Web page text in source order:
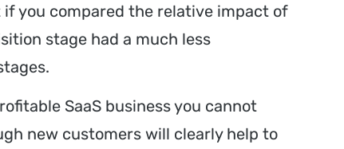
you compared the relative impact of
stage had a much less
SaaS business you cannot
new customers will clearly help to